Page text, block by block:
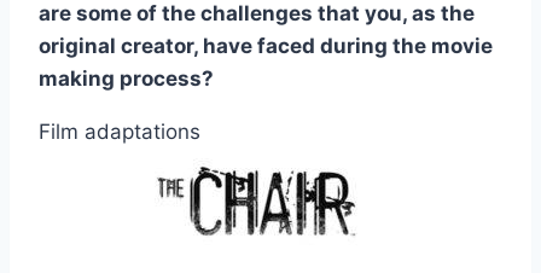
are some of the challenges that you, as the
original creator, have faced during the movie
making process?
Film adaptations